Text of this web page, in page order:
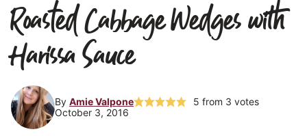
Roasted Cabbage Wedges with
Harissa Sauce
By Amie Valpone 5 from 3 votes
October 3, 2016